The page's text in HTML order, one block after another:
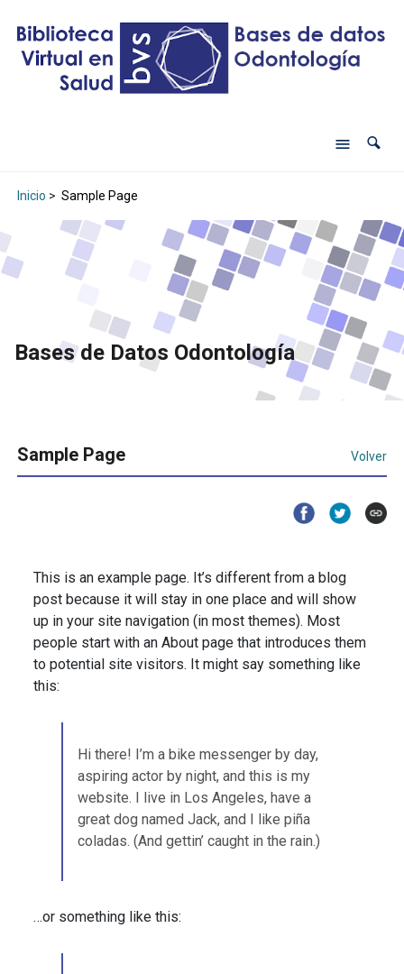
Inicio > Sample Page
Bases de Datos Odontología
Sample Page Volver
This is an example page. It’s different from a blog
post because it will stay in one place and will show
up in your site navigation (in most themes). Most
people start with an About page that introduces them
to potential site visitors. It might say something like
this:
Hi there! I’m a bike messenger by day,
aspiring actor by night, and this is my
website. I live in Los Angeles, have a
great dog named Jack, and I like piña
coladas. (And gettin’ caught in the rain.)
…or something like this: